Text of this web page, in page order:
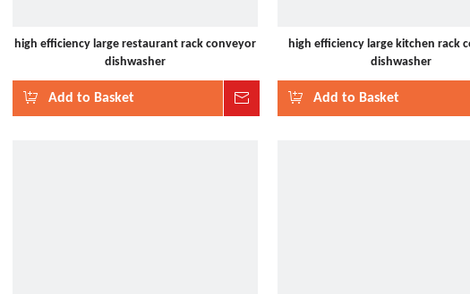
Inquire
high efficiency large restaurant rack conveyor
dishwasher
Add to Basket Inquire
high efficiency large kitchen rack
dishwasher
Add to Basket